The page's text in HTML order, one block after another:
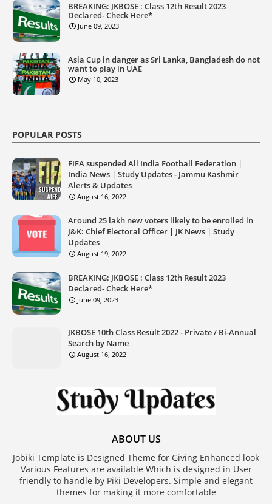
BREAKING: JKBOSE : Class 12th Result 2023
Declared- Check Here*
June 09, 2023
Asia Cup in danger as Sri Lanka, Bangladesh do not
want to play in UAE
May 10, 2023
POPULAR POSTS
FIFA suspended All India Football Federation |
India News | Study Updates - Jammu Kashmir
Alerts & Updates
August 16, 2022
Around 25 lakh new voters likely to be enrolled in
J&K: Chief Electoral Officer | JK News | Study
Updates
August 19, 2022
BREAKING: JKBOSE : Class 12th Result 2023
Declared- Check Here*
June 09, 2023
JKBOSE 10th Class Result 2022 - Private / Bi-Annual
Search by Name
August 16, 2022
ABOUT US
Jobiki Template is Designed Theme for Giving Enhanced look
Various Features are available Which is designed in User
friendly to handle by Piki Developers. Simple and elegant
themes for making it more comfortable